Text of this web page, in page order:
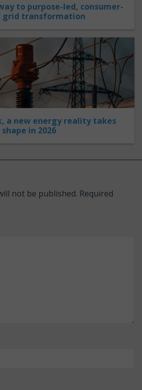
to purpose-led, consumer-
grid transformation
a new energy reality takes
shape in 2026
not be published. Required